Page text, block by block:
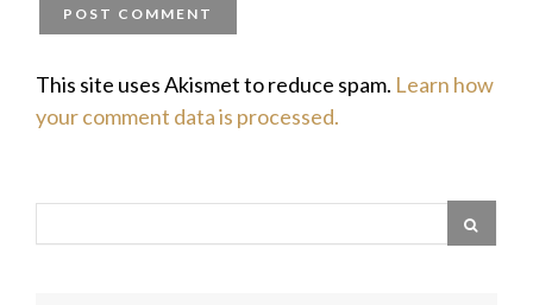
This site uses Akismet to reduce spam. Learn how
your comment data is processed.